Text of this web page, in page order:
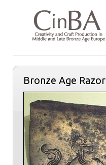
Bronze Age Razor